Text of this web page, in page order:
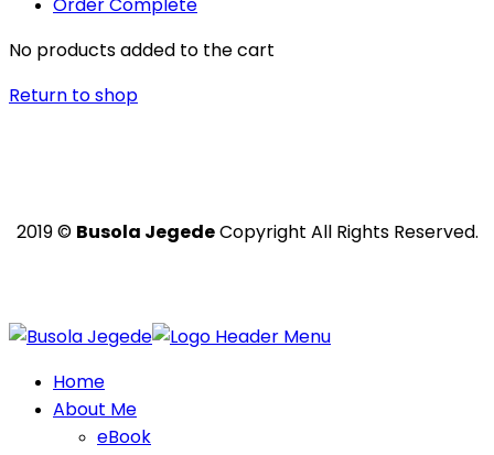
No products added to the cart
Return to shop
2019 © Busola JegedeCopyright All Rights Reserved.
Home
About Me
eBook